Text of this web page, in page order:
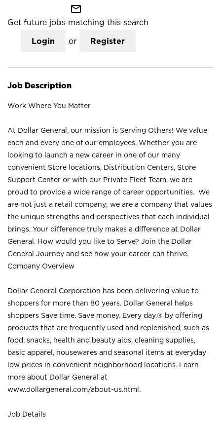
mail_outline
Get future jobs matching this search
Login or Register
Job Description
Work Where You Matter
At Dollar General, our mission is Serving Others! We value
each and every one of our employees. Whether you are
looking to launch a new career in one of our many
convenient Store locations, Distribution Centers, Store
Support Center or with our Private Fleet Team, we are
proud to provide a wide range of career opportunities. We
are not just a retail company; we are a company that values
the unique strengths and perspectives that each individual
brings. Your difference truly makes a difference at Dollar
General. How would you like to Serve? Join the Dollar
General Journey and see how your career can thrive.
Company Overview
Dollar General Corporation has been delivering value to
shoppers for more than 80 years. Dollar General helps
shoppers Save time. Save money. Every day.® by offering
products that are frequently used and replenished, such as
food, snacks, health and beauty aids, cleaning supplies,
basic apparel, housewares and seasonal items at everyday
low prices in convenient neighborhood locations. Learn
more about Dollar General at
www.dollargeneral.com/about-us.html .
Job Details